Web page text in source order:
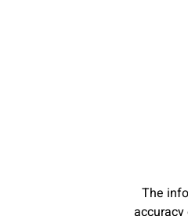
The